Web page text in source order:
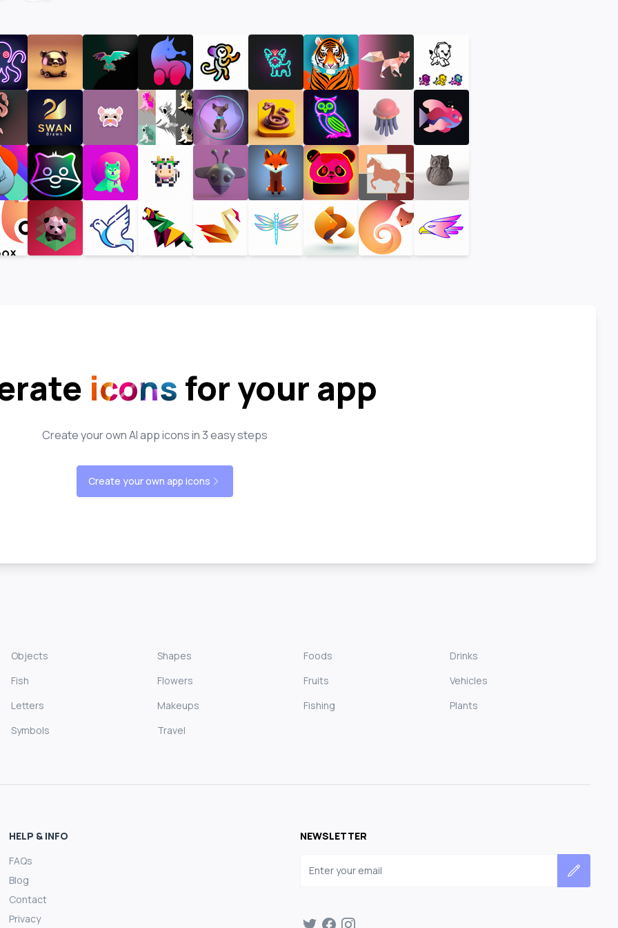
icons for your app
Create your own AI app icons in 3 easy steps
Create your own app icons
Objects Shapes Foods
Drinks
Fish
Flowers Fruits
Vehicles
Letters
Makeups Fishing
Plants
Symbols
Travel
HELP & INFO
FAQs
Blog
Contact
Privacy
NEWSLETTER